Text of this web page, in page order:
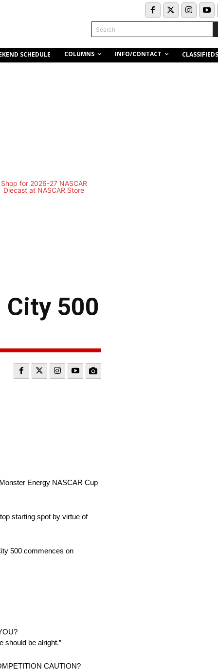
Search
SCHEDULE COLUMNS INFO/CONTACT CLASSIFIEDS
City 500
Energy NASCAR Cup
starting spot by virtue of
500 commences on
should be alright.”
CAUTION?